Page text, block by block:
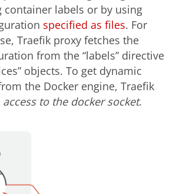
container labels or by using
specified as files. For
Traefik proxy fetches the
from the “labels” directive
objects. To get dynamic
the Docker engine, Traefik
access to the docker socket.